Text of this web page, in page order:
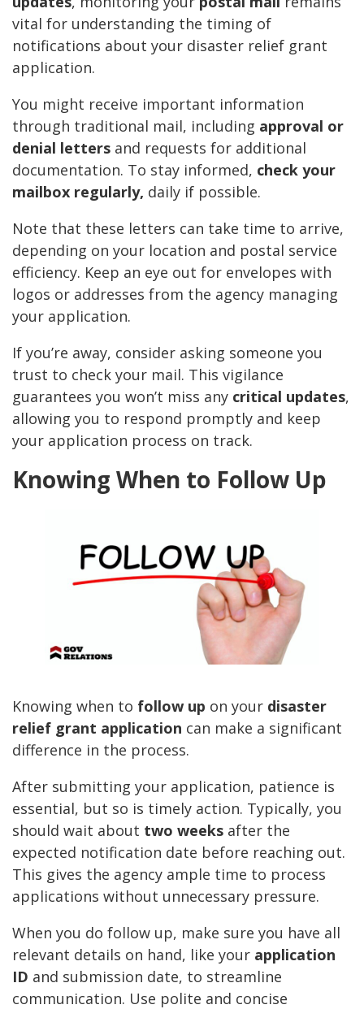
vital for understanding the timing of
notifications about your disaster relief grant
application.
You might receive important information
through traditional mail, including approval or
denial letters and requests for additional
documentation. To stay informed, check your
mailbox regularly, daily if possible.
Note that these letters can take time to arrive,
depending on your location and postal service
efficiency. Keep an eye out for envelopes with
logos or addresses from the agency managing
your application.
If you’re away, consider asking someone you
trust to check your mail. This vigilance
guarantees you won’t miss any critical updates,
allowing you to respond promptly and keep
your application process on track.
Knowing When to Follow Up
Knowing when to follow up on your disaster
relief grant application can make a significant
difference in the process.
After submitting your application, patience is
essential, but so is timely action. Typically, you
should wait about two weeks after the
expected notification date before reaching out.
This gives the agency ample time to process
applications without unnecessary pressure.
When you do follow up, make sure you have all
relevant details on hand, like your application
ID and submission date, to streamline
communication. Use polite and concise